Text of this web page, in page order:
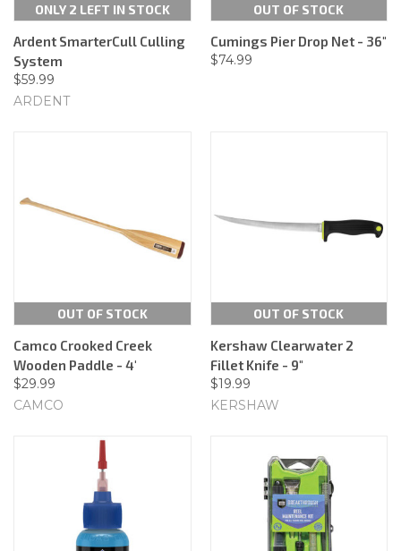
ONLY 2 LEFT IN STOCK
Ardent SmarterCull Culling
System
$59.99
ARDENT
OUT OF STOCK
Cumings Pier Drop Net - 36"
$74.99
OUT OF STOCK
Camco Crooked Creek
Wooden Paddle - 4'
$29.99
CAMCO
OUT OF STOCK
Kershaw Clearwater 2
Fillet Knife - 9"
$19.99
KERSHAW